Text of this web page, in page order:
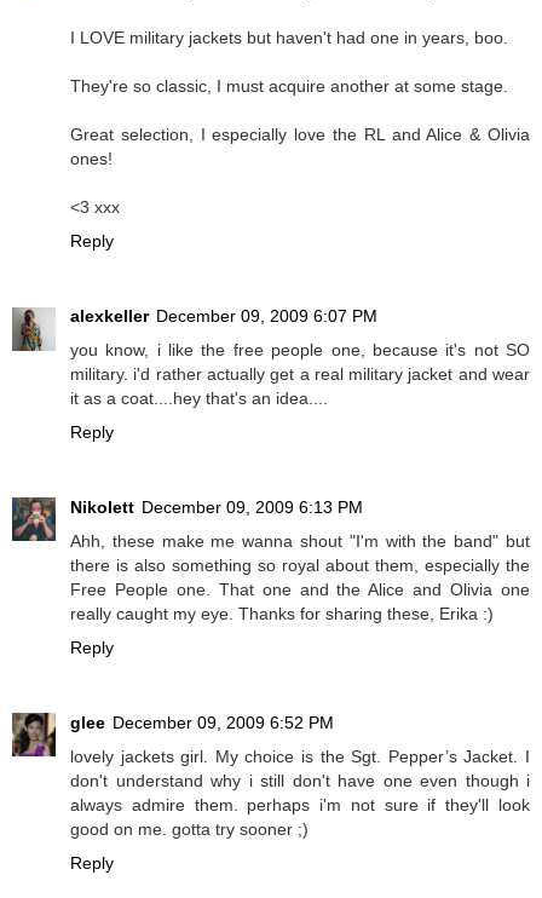
I LOVE military jackets but haven't had one in years, boo.
They're so classic, I must acquire another at some stage.
Great selection, I especially love the RL and Alice & Olivia
ones!
<3 xxx
Reply
alexkeller December 09, 2009 6:07 PM
you know, i like the free people one, because it's not SO
military. i'd rather actually get a real military jacket and wear
it as a coat....hey that's an idea....
Reply
Nikolett December 09, 2009 6:13 PM
Ahh, these make me wanna shout "I'm with the band" but
there is also something so royal about them, especially the
Free People one. That one and the Alice and Olivia one
really caught my eye. Thanks for sharing these, Erika :)
Reply
glee December 09, 2009 6:52 PM
lovely jackets girl. My choice is the Sgt. Pepper’s Jacket. I
don't understand why i still don't have one even though i
always admire them. perhaps i'm not sure if they'll look
good on me. gotta try sooner ;)
Reply